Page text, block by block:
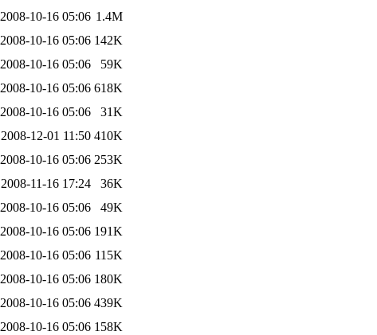
2008-10-16 05:06 1.4M
2008-10-16 05:06 142K
2008-10-16 05:06
59K
2008-10-16 05:06 618K
2008-10-16 05:06
31K
2008-12-01 11:50 410K
2008-10-16 05:06 253K
2008-11-16 17:24
36K
2008-10-16 05:06
49K
2008-10-16 05:06 191K
2008-10-16 05:06 115K
2008-10-16 05:06 180K
2008-10-16 05:06 439K
2008-10-16 05:06 158K